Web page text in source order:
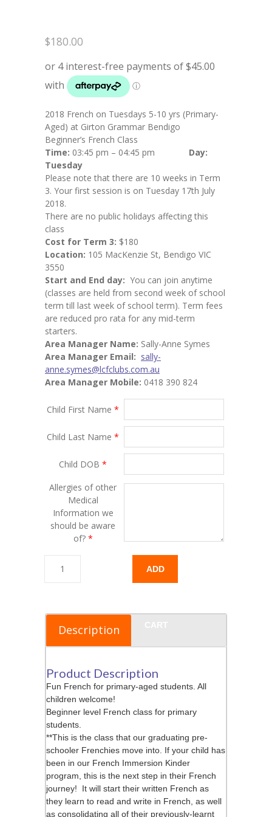
$180.00
2018 French on Tuesdays 5-10 yrs (Primary-
Aged) at Girton Grammar Bendigo
Beginner’s French Class
Time: 03:45 pm – 04:45 pm Day:
Tuesday
Please note that there are 10 weeks in Term
3. Your first session is on Tuesday 17th July
2018.
There are no public holidays affecting this
class
Cost for Term 3: $180
Location: 105 MacKenzie St, Bendigo VIC
3550
Start and End day: You can join anytime
(classes are held from second week of school
term till last week of school term). Term fees
are reduced pro rata for any mid-term
starters.
Area Manager Name: Sally-Anne Symes
Area Manager Email: sally-
anne.symes@lcfclubs.com.au
Area Manager Mobile: 0418 390 824
Child First Name *
Child Last Name *
Child DOB *
Allergies of other
Medical
Information we
should be aware
of? *
ADD
Description
Product Description
Fun French for primary-aged students. All
children welcome!
Beginner level French class for primary
students.
**This is the class that our graduating pre-
schooler Frenchies move into. If your child has
been in our French Immersion Kinder
program, this is the next step in their French
journey! It will start their written French as
they learn to read and write in French, as well
as consolidating all of their previously-learnt